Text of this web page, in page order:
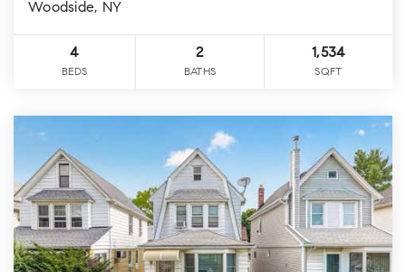
Woodside, NY
4
BEDS
2
BATHS
1,534
SQFT